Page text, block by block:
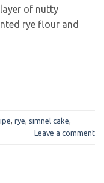
of nutty
rye flour and
, rye, simnel cake,
Leave a comment